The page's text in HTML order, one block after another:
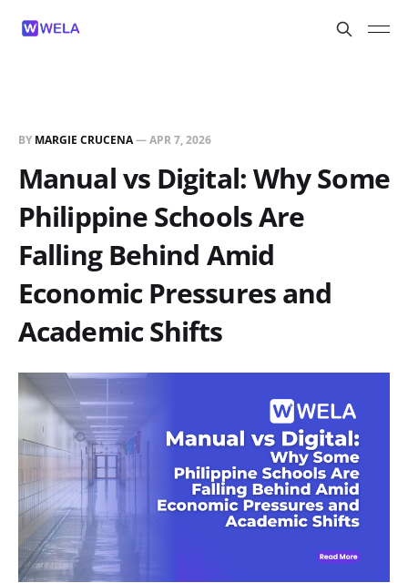
BY MARGIE CRUCENA—APR 7, 2026
Manual vs Digital: Why Some
Philippine Schools Are
Falling Behind Amid
Economic Pressures and
Academic Shifts